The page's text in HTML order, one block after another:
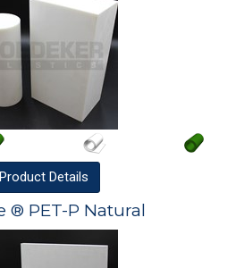
Product Details
® PET-P Natural